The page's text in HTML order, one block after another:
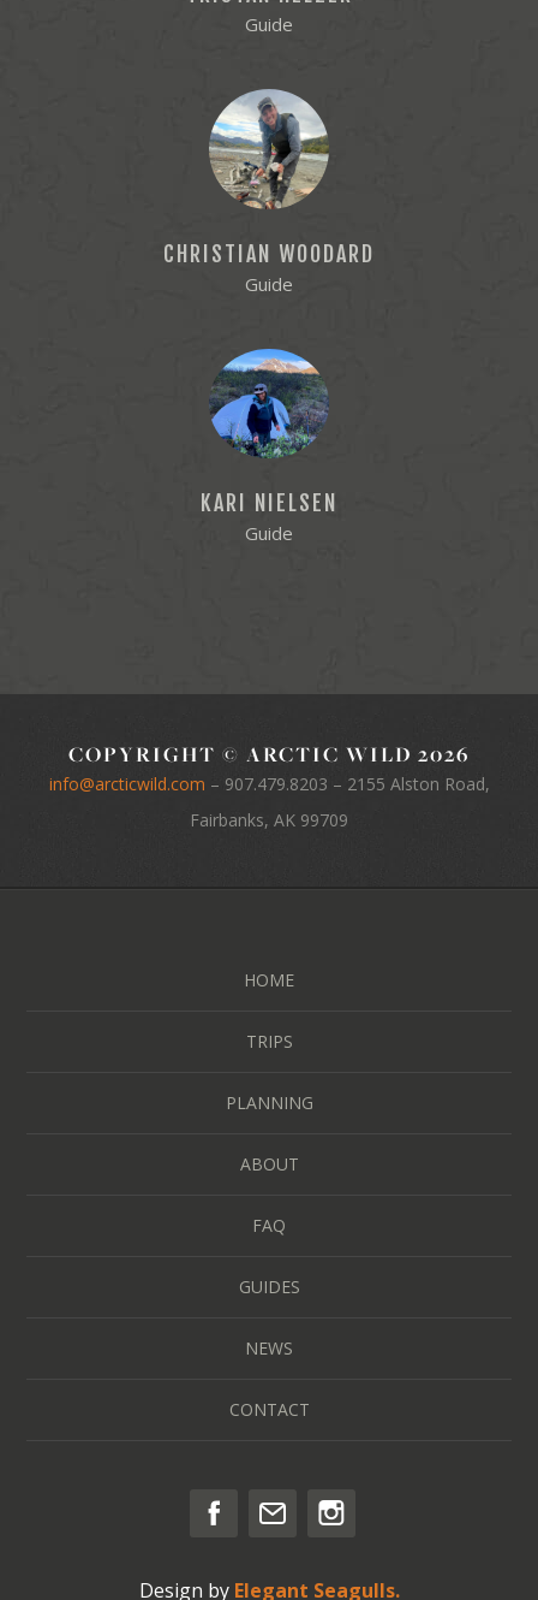
Guide
CHRISTIAN WOODARD
Guide
KARI NIELSEN
Guide
COPYRIGHT © ARCTIC WILD 2026
info@arcticwild.com – 907.479.8203 – 2155 Alston Road,
Fairbanks, AK 99709
HOME
TRIPS
PLANNING
ABOUT
FAQ
GUIDES
NEWS
CONTACT
Design by Elegant Seagulls.